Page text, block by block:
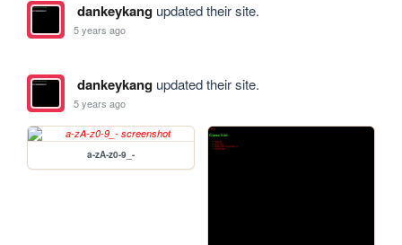
dankeykangupdated their site.
5 years ago
dankeykangupdated their site.
5 years ago
a-zA-z0-9_-